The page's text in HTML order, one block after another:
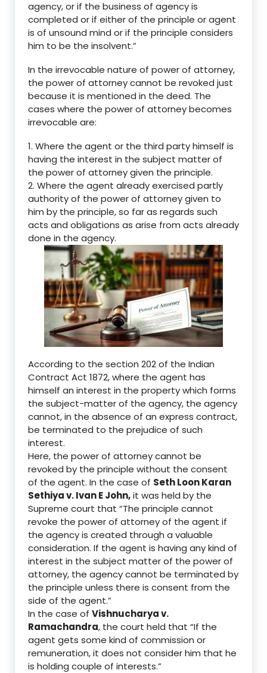
agency, or if the business of agency is
completed or if either of the principle or agent
is of unsound mind or if the principle considers
him to be the insolvent.”
In the irrevocable nature of power of attorney,
the power of attorney cannot be revoked just
because it is mentioned in the deed. The
cases where the power of attorney becomes
irrevocable are:
1. Where the agent or the third party himself is
having the interest in the subject matter of
the power of attorney given the principle.
2. Where the agent already exercised partly
authority of the power of attorney given to
him by the principle, so far as regards such
acts and obligations as arise from acts already
done in the agency.
According to the section 202 of the Indian
Contract Act 1872,where the agent has
himself an interest in the property which forms
the subject-matter of the agency, the agency
cannot, in the absence of an express contract,
be terminated to the prejudice of such
interest.
Here, the power of attorney cannot be
revoked by the principle without the consent
of the agent. In the case of Seth Loon Karan
Sethiya v.Ivan E John,it was held by the
Supreme court that “The principle cannot
revoke the power of attorney of the agent if
the agency is created through a valuable
consideration. If the agent is having any kind of
interest in the subject matter of the power of
attorney, the agency cannot be terminated by
the principle unless there is consent from the
side of the agent.”
In the case of Vishnucharya v.
Ramachandra, the court held that “If the
agent gets some kind of commission or
remuneration, it does not consider him that he
is holding couple of interests.”